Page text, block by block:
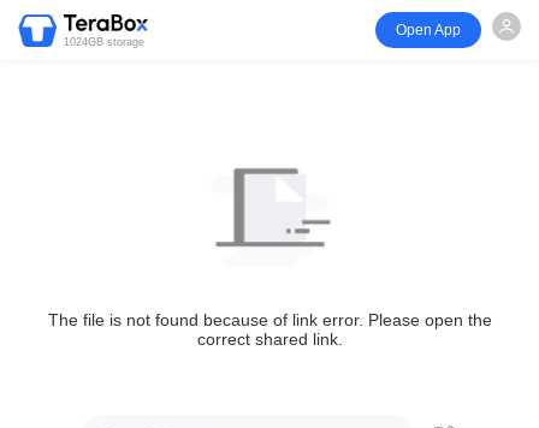
1024GB storage
Open App
The file is not found because of link error. Please open the
correct shared link.